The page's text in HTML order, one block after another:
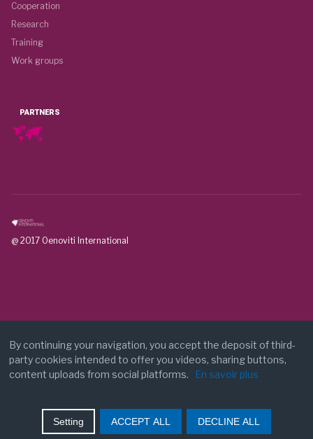
Cooperation
Research
Training
Work groups
PARTNERS
@ 2017 Oenoviti International
Legal notice
By continuing your navigation, you accept the deposit of third-
party cookies intended to offer you videos, sharing buttons,
content uploads from social platforms. En savoir plus
Setting ACCEPT ALL DECLINE ALL